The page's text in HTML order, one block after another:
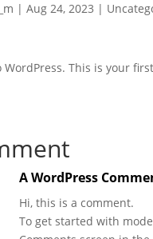
|Aug 24, 2023 |
WordPress. This is your
A WordPress
Hi, this is a comment.
To get started with